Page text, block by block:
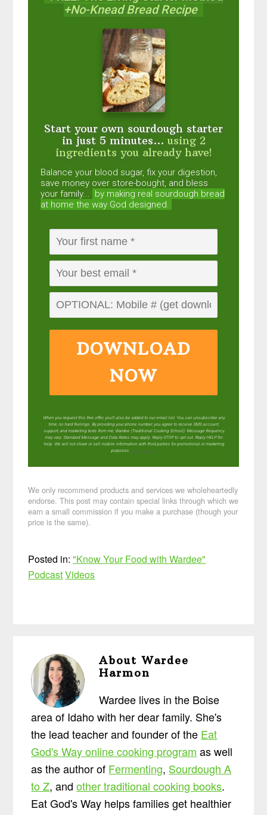
+No-Knead Bread Recipe
Start your own sourdough starter
in just 5 minutes... using 2
ingredients you already have!
Balance your blood sugar, fix your digestion,
save money over store-bought, and bless
your family... by making real sourdough bread
at home the way God designed.
DOWNLOAD
NOW
When you request this free offer, you'll also be added to our email list. You can unsubscribe any
time, no hard feelings. By providing your phone number, you agree to receive SMS account,
support, and marketing texts from me, Wardee (Traditional Cooking School). Message frequency
may vary. Standard Message and Data Rates may apply. Reply STOP to opt out. Reply HELP for
help. We will not share or sell mobile information with third parties for promotional or marketing
purposes. privacy policy
We only recommend products and services we wholeheartedly
endorse. This post may contain special links through which we
earn a small commission if you make a purchase (though your
price is the same).
Posted in:"Know Your Food with Wardee"
PodcastVideos
AboutWardee
Harmon
Wardee lives in the Boise
area of Idaho with her dear family. She's
the lead teacher and founder of the Eat
God's Way online cooking program as well
as the author of Fermenting, Sourdough A
to Z, andother traditional cooking books.
Eat God's Way helps families get healthier